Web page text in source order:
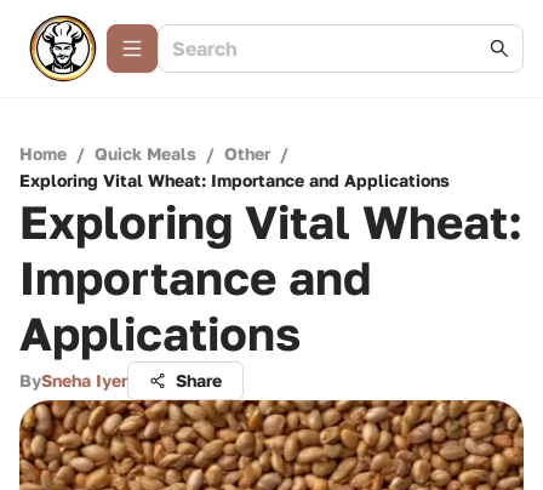
Home / Quick Meals / Other /
Exploring Vital Wheat: Importance and Applications
Exploring Vital Wheat:
Importance and
Applications
BySneha Iyer Share